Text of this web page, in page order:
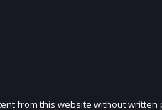
from this website without written